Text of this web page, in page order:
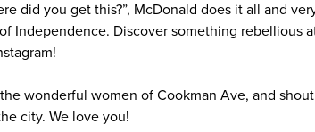
did you get this?”, McDonald does it all and
Independence. Discover something rebellious
wonderful women of Cookman Ave, and
city. We love you!